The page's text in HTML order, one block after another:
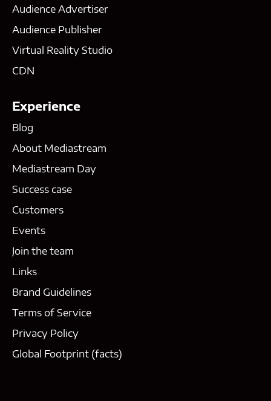
Audience Advertiser
Audience Publisher
Virtual Reality Studio
CDN
Experience
Blog
About Mediastream
Mediastream Day
Success case
Customers
Events
Join the team
Links
Brand Guidelines
Terms of Service
Privacy Policy
Global Footprint (facts)